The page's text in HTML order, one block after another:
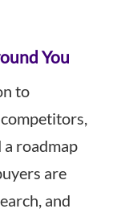
You
to
a roadmap
are
and